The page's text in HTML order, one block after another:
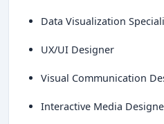
Data Visualization
UX/UI Designer
Visual Communication
Interactive Media